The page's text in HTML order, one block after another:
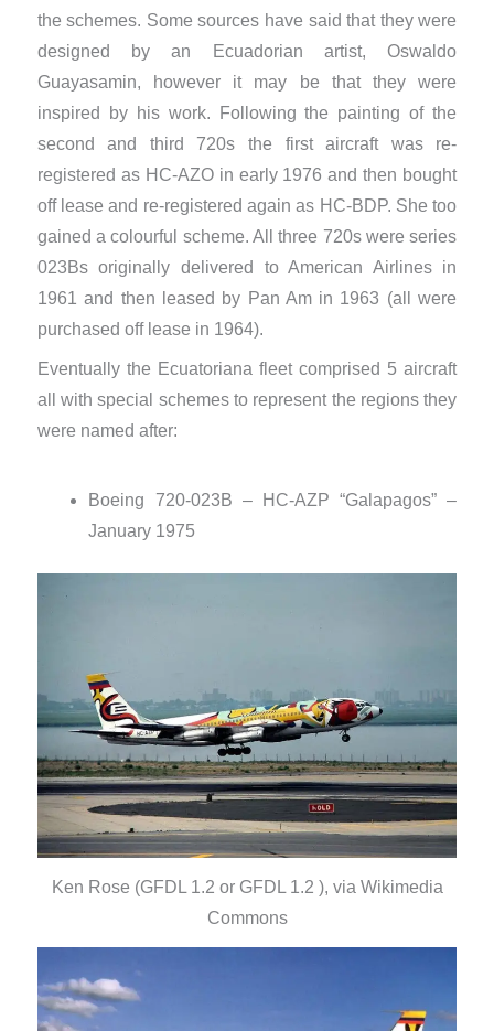
the schemes. Some sources have said that they were
designed by an Ecuadorian artist, Oswaldo
Guayasamin, however it may be that they were
inspired by his work. Following the painting of the
second and third 720s the first aircraft was re-
registered as HC-AZO in early 1976 and then bought
off lease and re-registered again as HC-BDP. She too
gained a colourful scheme. All three 720s were series
023Bs originally delivered to American Airlines in
1961 and then leased by Pan Am in 1963 (all were
purchased off lease in 1964).
Eventually the Ecuatoriana fleet comprised 5 aircraft
all with special schemes to represent the regions they
were named after:
Boeing 720-023B – HC-AZP “Galapagos” –
January 1975
Ken Rose (GFDL 1.2 or GFDL 1.2 ), via Wikimedia
Commons